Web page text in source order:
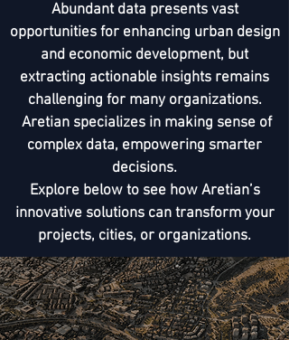
Abundant data presents vast
opportunities for enhancing urban design
and economic development, but
extracting actionable insights remains
challenging for many organizations.
Aretian specializes in making sense of
complex data, empowering smarter
decisions.
Explore below to see how Aretian’s
innovative solutions can transform your
projects, cities, or organizations.